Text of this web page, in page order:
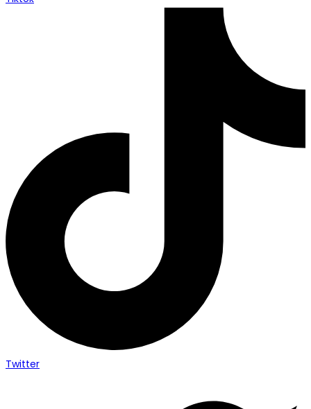
Twitter